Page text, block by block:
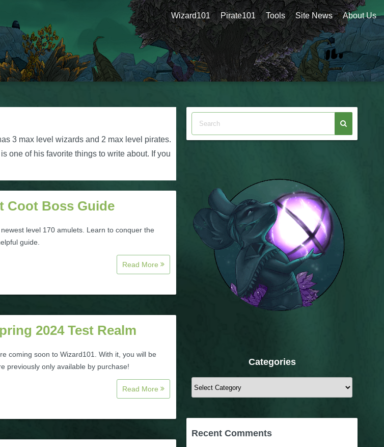
Wizard101 Pirate101 Tools Site News About Us
3 max level wizards and 2 max level pirates.
one of his favorite things to write about. If you
Coot Boss Guide
level 170 amulets. Learn to conquer the
guide.
Read More
2024 Test Realm
coming soon to Wizard101. With it, you will be
previously only available by purchase!
Read More
Categories
Categories
Recent Comments